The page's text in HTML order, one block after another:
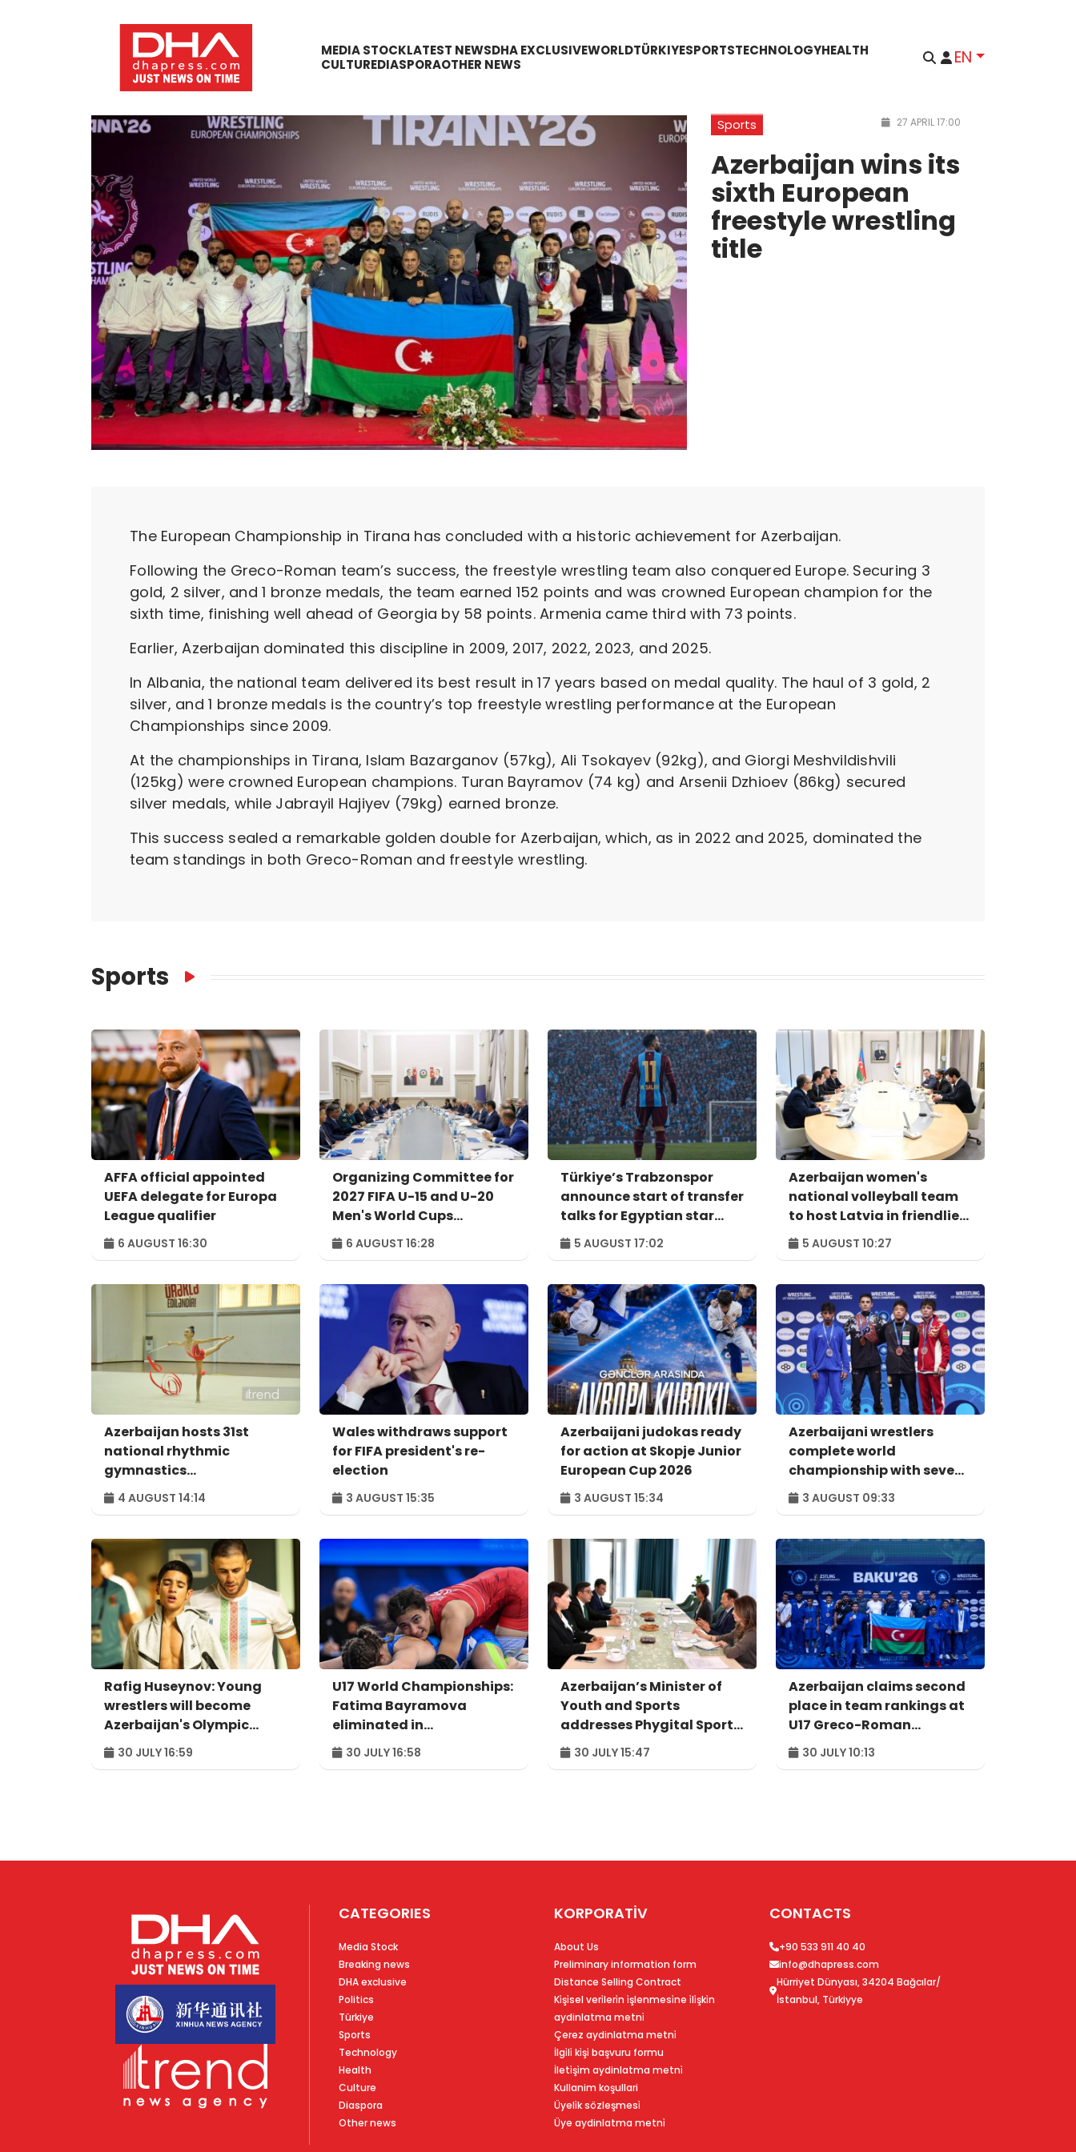
MEDIA STOCKLATEST NEWSDHA EXCLUSIVEWORLDTÜRKIYESPORTSTECHNOLOGYHEALTH
CULTUREDIASPORAOTHER NEWS EN
Sports 27 APRIL 17:00
Azerbaijan wins its
sixth European
freestyle wrestling
title
The European Championship in Tirana has concluded with a historic achievement for Azerbaijan.
Following the Greco-Roman team’s success, the freestyle wrestling team also conquered Europe. Securing 3
gold, 2 silver, and 1 bronze medals, the team earned 152 points and was crowned European champion for the
sixth time, finishing well ahead of Georgia by 58 points. Armenia came third with 73 points.
Earlier, Azerbaijan dominated this discipline in 2009, 2017, 2022, 2023, and 2025.
In Albania, the national team delivered its best result in 17 years based on medal quality. The haul of 3 gold, 2
silver, and 1 bronze medals is the country’s top freestyle wrestling performance at the European
Championships since 2009.
At the championships in Tirana, Islam Bazarganov (57kg), Ali Tsokayev (92kg), and Giorgi Meshvildishvili
(125kg) were crowned European champions. Turan Bayramov (74 kg) and Arsenii Dzhioev (86kg) secured
silver medals, while Jabrayil Hajiyev (79kg) earned bronze.
This success sealed a remarkable golden double for Azerbaijan, which, as in 2022 and 2025, dominated the
team standings in both Greco-Roman and freestyle wrestling.
Sports
AFFA official appointed
UEFA delegate for Europa
League qualifier
6 AUGUST 16:30
Organizing Committee for
2027 FIFA U-15 and U-20
Men's World Cups
convenes for meeting
6 AUGUST 16:28
Türkiye’s Trabzonspor
announce start of transfer
talks for Egyptian star
Salah
5 AUGUST 17:02
Azerbaijan women's
national volleyball team
to host Latvia in friendlies
on August 7-8
5 AUGUST 10:27
Azerbaijan hosts 31st
national rhythmic
gymnastics
championships
4 AUGUST 14:14
Wales withdraws support
for FIFA president's re-
election
3 AUGUST 15:35
Azerbaijani judokas ready
for action at Skopje Junior
European Cup 2026
3 AUGUST 15:34
Azerbaijani wrestlers
complete world
championship with seven
medals
3 AUGUST 09:33
Rafig Huseynov: Young
wrestlers will become
Azerbaijan's Olympic
hopes
30 JULY 16:59
U17 World Championships:
Fatima Bayramova
eliminated in
quarterfinals
30 JULY 16:58
Azerbaijan’s Minister of
Youth and Sports
addresses Phygital Sports
Summit Astana 2026
30 JULY 15:47
Azerbaijan claims second
place in team rankings at
U17 Greco-Roman
Wrestling World
Championships
30 JULY 10:13
CATEGORIES
Media Stock
Breaking news
DHA exclusive
Politics
Türkiye
Sports
Technology
Health
Culture
Diaspora
Other news
KORPORATİV
About Us
Preliminary information form
Distance Selling Contract
Ki̇şi̇sel veri̇leri̇n i̇şlenmesi̇ne i̇li̇şki̇n
aydinlatma metni̇
Çerez aydinlatma metni̇
İlgi̇li̇ ki̇şi̇ başvuru formu
İleti̇şi̇m aydinlatma metni̇
Kullanim koşullari
Üyeli̇k sözleşmesi̇
Üye aydinlatma metni̇
CONTACTS
+90 533 911 40 40
info@dhapress.com
Hürriyet Dünyası, 34204 Bağcılar/
İstanbul, Türkiyye